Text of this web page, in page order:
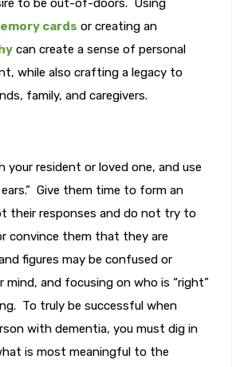
to be out-of-doors. Using
cards or creating an
can create a sense of personal
while also crafting a legacy to
family, and caregivers.
your resident or loved one, and use
Give them time to form an
their responses and do not try to
convince them that they are
figures may be confused or
mind, and focusing on who is “right”
To truly be successful when
with dementia, you must dig in
is most meaningful to the